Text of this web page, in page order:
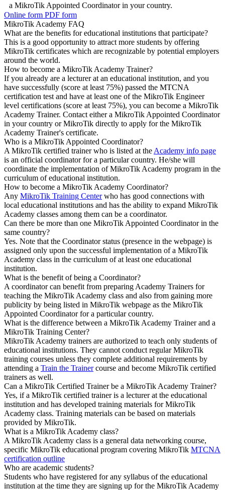
a MikroTik Appointed Coordinator in your country.
Online form PDF form
MikroTik Academy FAQ
What are the benefits for educational institutions that participate?
This is a good opportunity to attract more students by offering
MikroTik certificates which are recognizable by potential employers
around the world.
How to become a MikroTik Academy Trainer?
If you already are a lecturer at an educational institution, and you
have successfully (score at least 75%) passed the MTCNA
certification test and have at least one of the MikroTik Engineer
level certifications (score at least 75%), you can become a MikroTik
Academy Trainer. Contact either a MikroTik Appointed Coordinator
in your country or MikroTik directly to apply for the MikroTik
Academy Trainer's certificate.
Who is a MikroTik Appointed Coordinator?
A MikroTik certified trainer who is listed at the Academy info page
is an official coordinator for a particular country. He/she will
coordinate the implementation of MikroTik Academy program in the
curriculum of educational institution.
How to become a MikroTik Academy Coordinator?
Any MikroTik Training Centerwho has good connections with
local educational institutions and has the ability to expand MikroTik
Academy classes among them can be a coordinator.
Can there be more than one MikroTik Appointed Coordinator in the
same country?
Yes. Note that the Coordinator status (presence in the webpage) is
assigned only upon the successful implementation of a MikroTik
Academy class in the curriculum of at least one educational
institution.
What is the benefit of being a Coordinator?
A coordinator can benefit from preparing Academy Trainers for
teaching the MikroTik Academy class and also from gaining more
publicity by being listed in MikroTik webpage as the MikroTik
Appointed Coordinator for a particular country.
What is the difference between a MikroTik Academy Trainer and a
MikroTik Training Center?
MikroTik Academy trainers are authorized to teach only students of
educational institutions. They cannot conduct regular MikroTik
training courses unless they complete additional requirements by
attending a Train the Trainercourse and become MikroTik certified
trainers as well.
Can a MikroTik Certified Trainer be a MikroTik Academy Trainer?
Yes, if a MikroTik certified trainer is a lecturer at the educational
institution and has developed training materials for MikroTik
Academy class. Training materials can be based on materials
provided by MikroTik.
What is a MikroTik Academy class?
A MikroTik Academy class is a general data networking course,
specific MikroTik educational program covering MikroTik MTCNA
certification outline
Who are academic students?
Students who have registered for any syllabus of the educational
institution at the time they are signing up for the MikroTik Academy